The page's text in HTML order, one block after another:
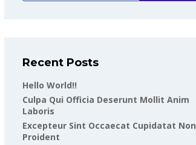
Recent Posts
Hello World!!
Culpa Qui Officia Deserunt Mollit Anim
Laboris
Excepteur Sint Occaecat Cupidatat Non
Proident